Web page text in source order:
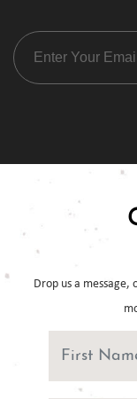
Drop us a message,